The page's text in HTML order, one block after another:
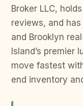
Broker LLC,
reviews, and
and Brooklyn
Island’s
move fastest
end inventory